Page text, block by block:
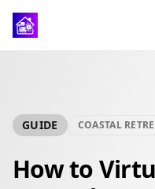
GUIDE COASTAL
How to